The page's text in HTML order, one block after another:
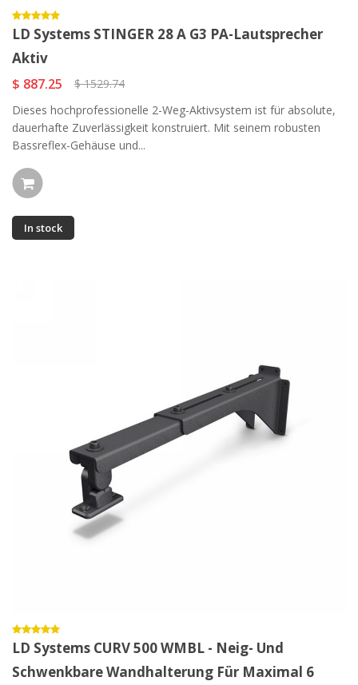
LD Systems STINGER 28 A G3 PA-Lautsprecher
Aktiv
$ 887.25
$ 1529.74
Dieses hochprofessionelle 2-Weg-Aktivsystem ist für absolute,
dauerhafte Zuverlässigkeit konstruiert. Mit seinem robusten
Bassreflex-Gehäuse und...
In stock
LD Systems CURV 500 WMBL - Neig- Und
Schwenkbare Wandhalterung Für Maximal 6